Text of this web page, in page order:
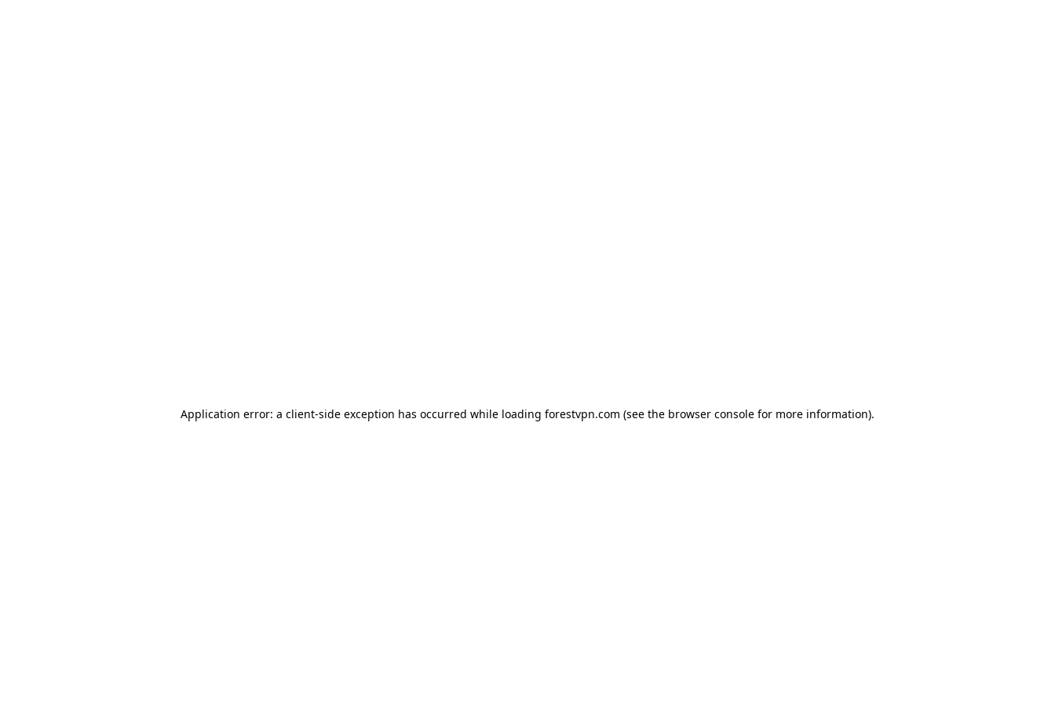
Application error: a client-side exception has occurred while loading forestvpn.com (see the browser console for more information).